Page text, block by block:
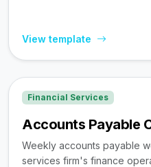
View template
Financial Services
Accounts Payable
Weekly accounts payable
services firm's finance